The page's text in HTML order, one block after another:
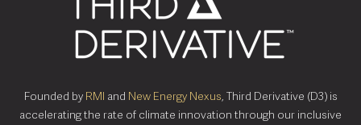
Founded by RMI and New Energy Nexus, Third Derivative (D3) is
accelerating the rate of climate innovation through our inclusive